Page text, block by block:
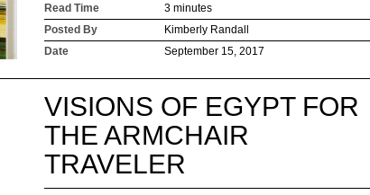
Read Time
3 minutes
Posted By
Kimberly Randall
Date
September 15, 2017
VISIONS OF EGYPT FOR
THE ARMCHAIR
TRAVELER